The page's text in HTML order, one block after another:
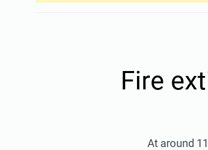
Fire
At around